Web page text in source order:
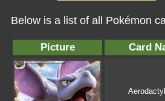
Below is a list of all Pokémon
Picture Card
Aerodactyl